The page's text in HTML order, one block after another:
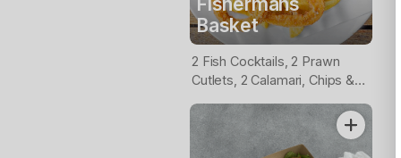
Basket
2 Fish Cocktails, 2 Prawn
Cutlets, 2 Calamari, Chips &